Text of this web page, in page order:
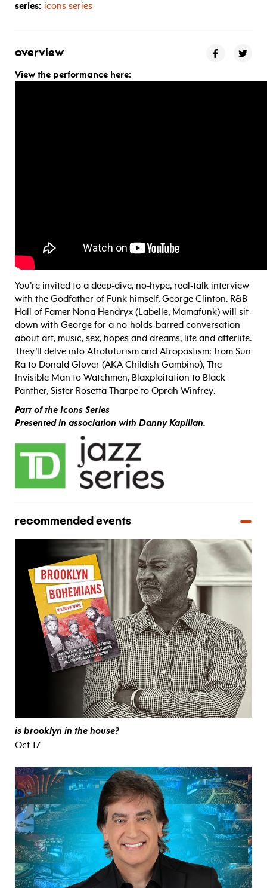
series: icons series
overview
View the performance here:
You’re invited to a deep-dive, no-hype, real-talk interview
with the Godfather of Funk himself, George Clinton. R&B
Hall of Famer Nona Hendryx (Labelle, Mamafunk) will sit
down with George for a no-holds-barred conversation
about art, music, sex, hopes and dreams, life and afterlife.
They’ll delve into Afrofuturism and Afropastism: from Sun
Ra to Donald Glover (AKA Childish Gambino), The
Invisible Man to Watchmen, Blaxploitation to Black
Panther, Sister Rosetta Tharpe to Oprah Winfrey.
Part of the Icons Series
Presented in association with Danny Kapilian.
recommended events
is brooklyn in the house?
Oct 17